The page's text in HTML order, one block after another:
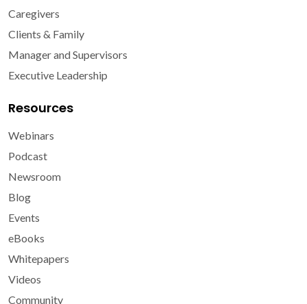
Caregivers
Clients & Family
Manager and Supervisors
Executive Leadership
Resources
Webinars
Podcast
Newsroom
Blog
Events
eBooks
Whitepapers
Videos
Community